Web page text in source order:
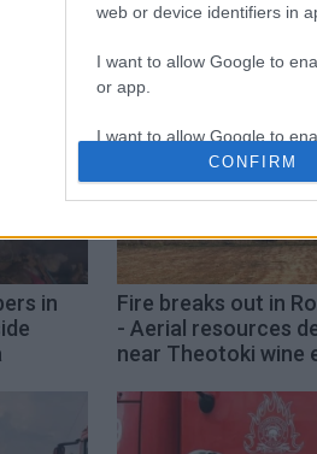
web or device identifiers in
I want to allow Google to
or app.
I want to allow Google to
CONFIRM
in
Fire breaks out in
- Aerial resources
near Theotoki wine